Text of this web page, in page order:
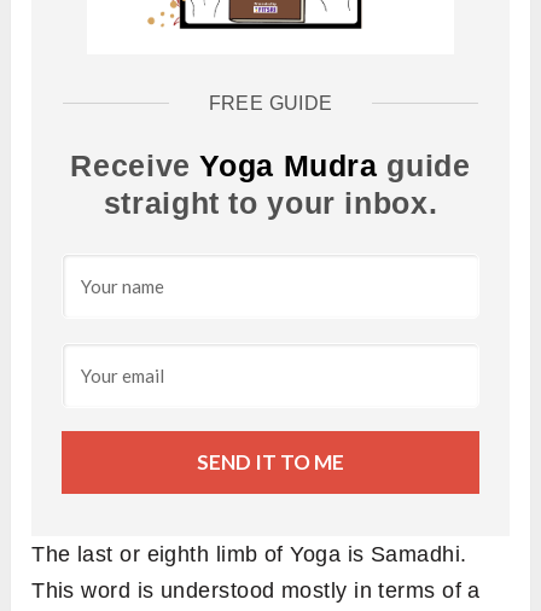
FREE GUIDE
ReceiveYoga Mudra guide
straight to your inbox.
SEND IT TO ME
The last or eighth limb of Yoga is Samadhi.
This word is understood mostly in terms of a